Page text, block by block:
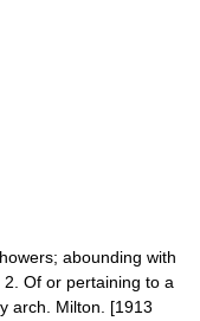
abounding with
Of or pertaining to a
arch. Milton. [1913